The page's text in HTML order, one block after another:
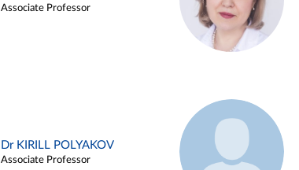
Associate Professor
Dr KIRILL POLYAKOV
Associate Professor